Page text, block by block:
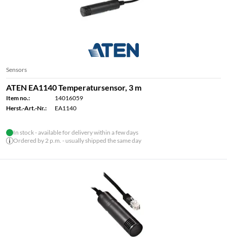
Sensors
ATEN EA1140 Temperatursensor, 3 m
Item no.:
14016059
Herst.-Art.-Nr.:
EA1140
In stock - available for delivery within a few days
Ordered by 2 p.m. - usually shipped the same day